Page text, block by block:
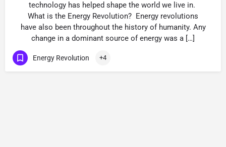
technology has helped shape the world we live in.
What is the Energy Revolution? Energy revolutions
have also been throughout the history of humanity. Any
change in a dominant source of energy was a […]
Energy Revolution +4